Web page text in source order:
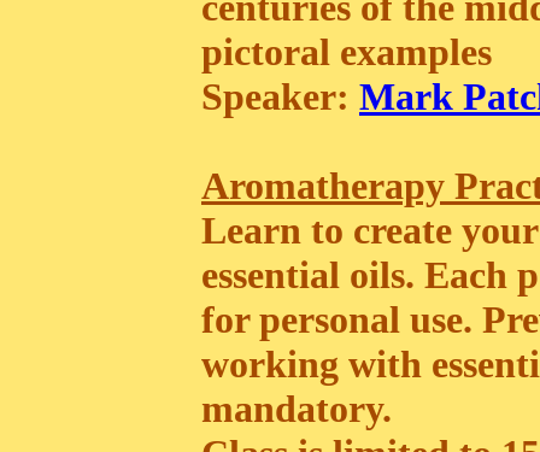
pictoral examples
Speaker: Mark
Aromatherapy
Learn to create
essential oils. Each
for personal use.
working with
mandatory.